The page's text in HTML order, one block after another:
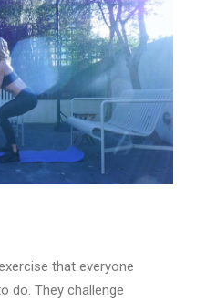
that everyone
do. They challenge